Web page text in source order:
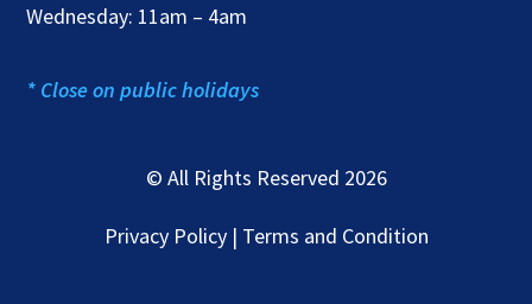
Wednesday: 11am – 4am
* Close on public holidays
© All Rights Reserved 2026
Privacy Policy | Terms and Condition